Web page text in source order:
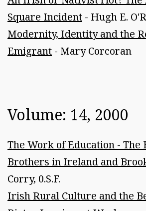
Square Incident - Hugh E.
Modernity, Identity and the
Emigrant - Mary Corcoran
Volume: 14, 2000
The Work of Education - The
Brothers in Ireland and
Corry, 0.S.F.
Irish Rural Culture and the